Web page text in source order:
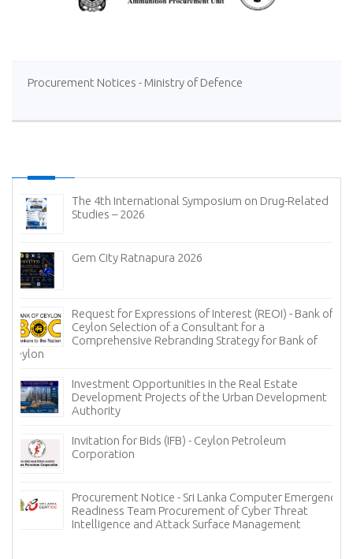
Procurement Notices - Ministry of Defence
The 4th International Symposium on Drug-Related
Studies – 2026
Gem City Ratnapura 2026
Request for Expressions of Interest (REOI) - Bank of
Ceylon Selection of a Consultant for a
Comprehensive Rebranding Strategy for Bank of
Ceylon
Investment Opportunities in the Real Estate
Development Projects of the Urban Development
Authority
Invitation for Bids (IFB) - Ceylon Petroleum
Corporation
Procurement Notice - Sri Lanka Computer Emergency
Readiness Team Procurement of Cyber Threat
Intelligence and Attack Surface Management